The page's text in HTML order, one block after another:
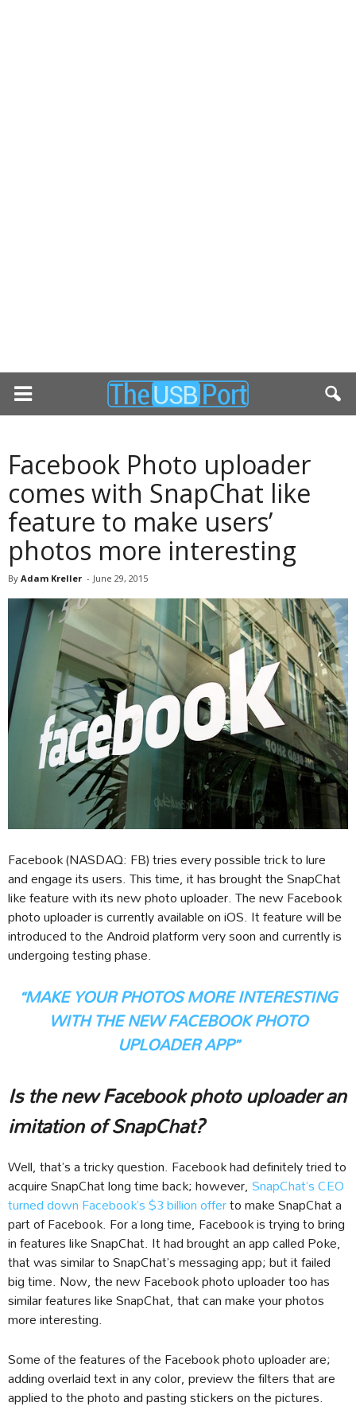
Facebook Photo uploader
comes with SnapChat like
feature to make users’
photos more interesting
By Adam Kreller - June 29, 2015
Facebook (NASDAQ: FB) tries every possible trick to lure
and engage its users. This time, it has brought the SnapChat
like feature with its new photo uploader. The new Facebook
photo uploader is currently available on iOS. It feature will be
introduced to the Android platform very soon and currently is
undergoing testing phase.
“MAKE YOUR PHOTOS MORE INTERESTING
WITH THE NEW FACEBOOK PHOTO
UPLOADER APP”
Is the new Facebook photo uploader an
imitation of SnapChat?
Well, that’s a tricky question. Facebook had definitely tried to
acquire SnapChat long time back; however,SnapChat’s CEO
turned down Facebook’s $3 billion offerto make SnapChat a
part of Facebook. For a long time, Facebook is trying to bring
in features like SnapChat. It had brought an app called Poke,
that was similar to SnapChat’s messaging app; but it failed
big time. Now, the new Facebook photo uploader too has
similar features like SnapChat, that can make your photos
more interesting.
Some of the features of the Facebook photo uploader are;
adding overlaid text in any color, preview the filters that are
applied to the photo and pasting stickers on the pictures.